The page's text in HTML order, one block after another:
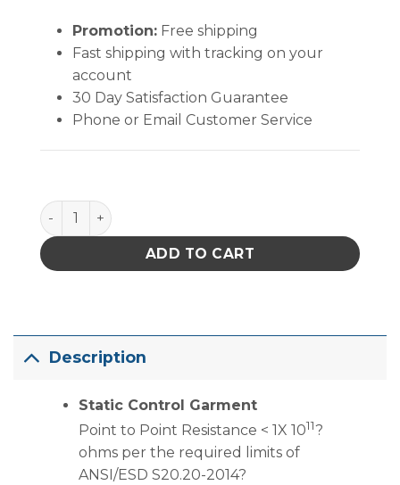
Promotion:Free shipping
Fast shipping with tracking on your
account
30 Day Satisfaction Guarantee
Phone or Email Customer Service
SMOCK, CONVERTIBLE SLEEVE, SNAP CUFFS,
ADD TO CART
Description
Static Control Garment
Point to Point Resistance < 1X 1011?
ohms per the required limits of
ANSI/ESD S20.20-2014?